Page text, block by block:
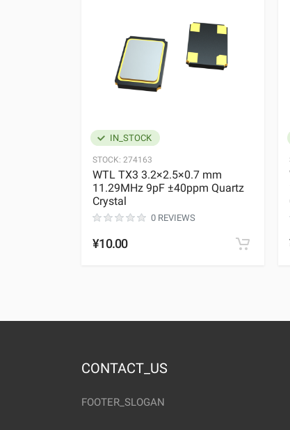
IN_STOCK
STOCK: 274163
WTL TX3 3.2×2.5×0.7 mm
11.29MHz 9pF ±40ppm Quartz
Crystal
0 REVIEWS
¥10.00
CONTACT_US
FOOTER_SLOGAN